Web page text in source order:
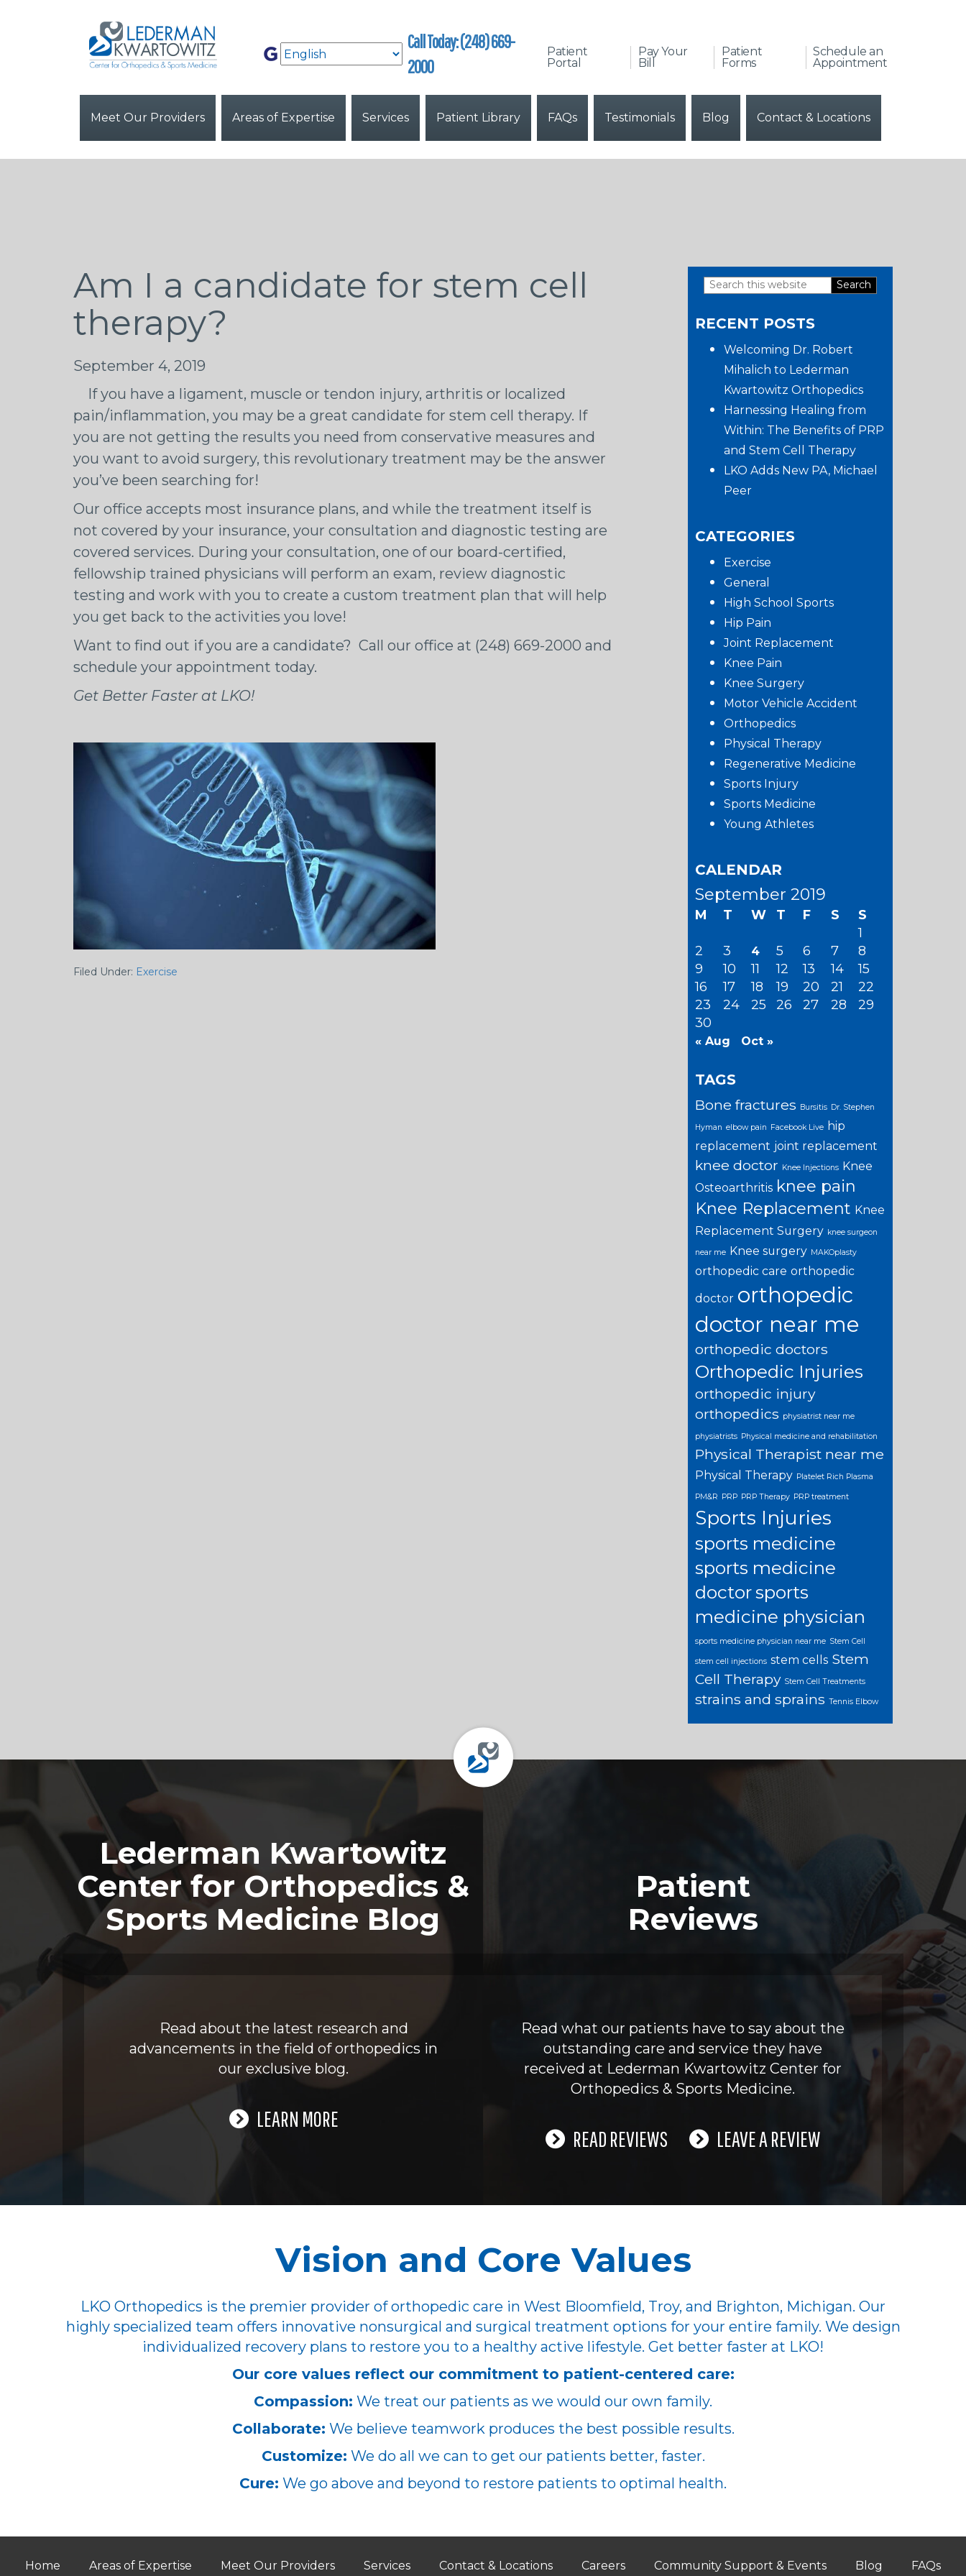
Call Today: (248) 669-
2000
Patient
Portal
Pay Your
Bill
Patient
Forms
Schedule an
Appointment
Meet Our Providers Areas of Expertise Services Patient Library FAQs Testimonials Blog Contact & Locations
Am I a candidate for stem cell
therapy?
September 4, 2019
If you have a ligament, muscle or tendon injury, arthritis or localized
pain/inflammation, you may be a great candidate for stem cell therapy. If
you are not getting the results you need from conservative measures and
you want to avoid surgery, this revolutionary treatment may be the answer
you’ve been searching for!
Our office accepts most insurance plans, and while the treatment itself is
not covered by your insurance, your consultation and diagnostic testing are
covered services. During your consultation, one of our board-certified,
fellowship trained physicians will perform an exam, review diagnostic
testing and work with you to create a custom treatment plan that will help
you get back to the activities you love!
Want to find out if you are a candidate? Call our office at (248) 669-2000 and
schedule your appointment today.
Get Better Faster at LKO!
Filed Under: Exercise
Primary
Sidebar
Search
website
RECENT POSTS
Welcoming Dr. Robert
Mihalich to Lederman
Kwartowitz Orthopedics
Harnessing Healing from
Within: The Benefits of PRP
and Stem Cell Therapy
LKO Adds New PA, Michael
Peer
CATEGORIES
Exercise
General
High School Sports
Hip Pain
Joint Replacement
Knee Pain
Knee Surgery
Motor Vehicle Accident
Orthopedics
Physical Therapy
Regenerative Medicine
Sports Injury
Sports Medicine
Young Athletes
CALENDAR
September 2019
M T W T F S
S
1
2
3 4 5 6 7
8
9
10 11 12 13 14
15
16
17 18 19 20 21
22
23
24 25 26 27 28
29
30
« Aug Oct »
TAGS
Bone fractures Bursitis Dr. Stephen
Hyman elbow pain Facebook Live
hip
replacement joint replacement
knee doctor Knee Injections Knee
Osteoarthritis knee pain
Knee Replacement Knee
Replacement Surgery knee surgeon
near me Knee surgery MAKOplasty
orthopedic care orthopedic
doctor orthopedic
doctor near me
orthopedic doctors
Orthopedic Injuries
orthopedic injury
orthopedics physiatrist near me
physiatrists Physical medicine and rehabilitation
Physical Therapist near me
Physical Therapy Platelet Rich Plasma
PM&R PRP PRP Therapy PRP treatment
Sports Injuries
sports medicine
sports medicine
doctorsports
medicine physician
sports medicine physician near me Stem Cell
stem cell injections stem cells Stem
Cell Therapy Stem Cell Treatments
strains and sprains Tennis Elbow
Footer
Lederman Kwartowitz
Center for Orthopedics &
Sports Medicine Blog
Read about the latest research and
advancements in the field of orthopedics in
our exclusive blog.
LEARN MORE
Patient
Reviews
Read what our patients have to say about the
outstanding care and service they have
received at Lederman Kwartowitz Center for
Orthopedics & Sports Medicine.
READ REVIEWS LEAVE A REVIEW
Vision and Core Values
LKO Orthopedics is the premier provider of orthopedic care in West Bloomfield, Troy, and Brighton, Michigan. Our
highly specialized team offers innovative nonsurgical and surgical treatment options for your entire family. We design
individualized recovery plans to restore you to a healthy active lifestyle. Get better faster at LKO!
Our core values reflect our commitment to patient-centered care:
Compassion: We treat our patients as we would our own family.
Collaborate: We believe teamwork produces the best possible results.
Customize: We do all we can to get our patients better, faster.
Cure: We go above and beyond to restore patients to optimal health.
Home Areas of Expertise Meet Our Providers Services Contact & Locations Careers Community Support & Events Blog FAQs